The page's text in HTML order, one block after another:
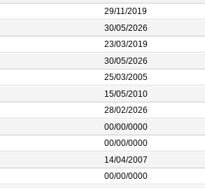
29/11/2019
30/05/2026
23/03/2019
30/05/2026
25/03/2005
15/05/2010
28/02/2026
00/00/0000
00/00/0000
14/04/2007
00/00/0000